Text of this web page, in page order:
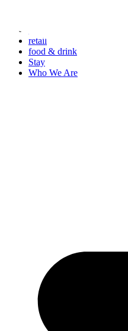
content
retail
food & drink
Stay
Who We Are